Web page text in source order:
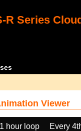
R Series
Viewer
hour loop Every